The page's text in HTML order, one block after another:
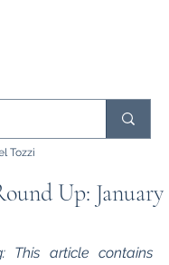
Up: January
Tozzi
This article contains